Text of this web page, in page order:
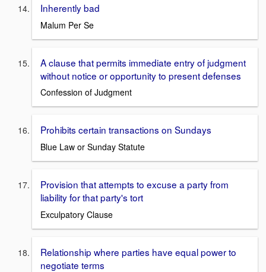
Inherently bad
Malum Per Se
A clause that permits immediate entry of judgment
without notice or opportunity to present defenses
Confession of Judgment
Prohibits certain transactions on Sundays
Blue Law or Sunday Statute
Provision that attempts to excuse a party from
liability for that party's tort
Exculpatory Clause
Relationship where parties have equal power to
negotiate terms